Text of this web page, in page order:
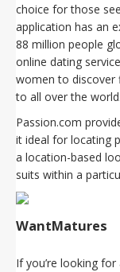
choice for those
application has an
88 million people
online dating
women to discover
to all over the world.
Passion.com
it ideal for locating
a location-based
suits within a
WantMatures
If you’re looking